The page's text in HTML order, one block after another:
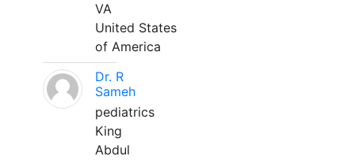
VA
United States
of America
Dr. R
Sameh
pediatrics
King
Abdul